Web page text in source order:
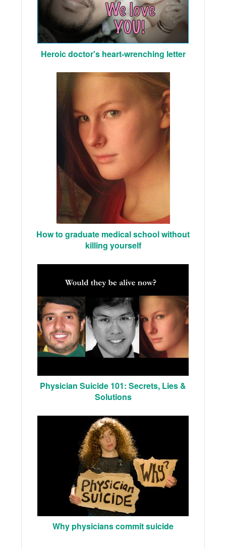
Heroic doctor's heart-wrenching letter
How to graduate medical school without
killing yourself
Physician Suicide 101: Secrets, Lies &
Solutions
Why physicians commit suicide